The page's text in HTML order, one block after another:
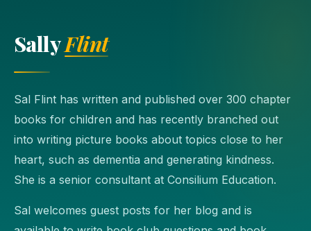
SallyFlint
Sal Flint has written and published over 300 chapter
books for children and has recently branched out
into writing picture books about topics close to her
heart, such as dementia and generating kindness.
She is a senior consultant at Consilium Education.
Sal welcomes guest posts for her blog and is